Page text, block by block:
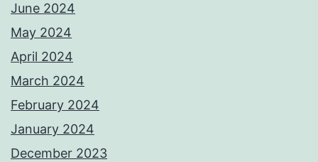
June 2024
May 2024
April 2024
March 2024
February 2024
January 2024
December 2023